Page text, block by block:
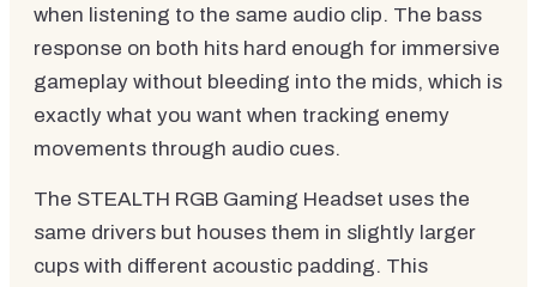
when listening to the same audio clip. The bass
response on both hits hard enough for immersive
gameplay without bleeding into the mids, which is
exactly what you want when tracking enemy
movements through audio cues.
The STEALTH RGB Gaming Headset uses the
same drivers but houses them in slightly larger
cups with different acoustic padding. This